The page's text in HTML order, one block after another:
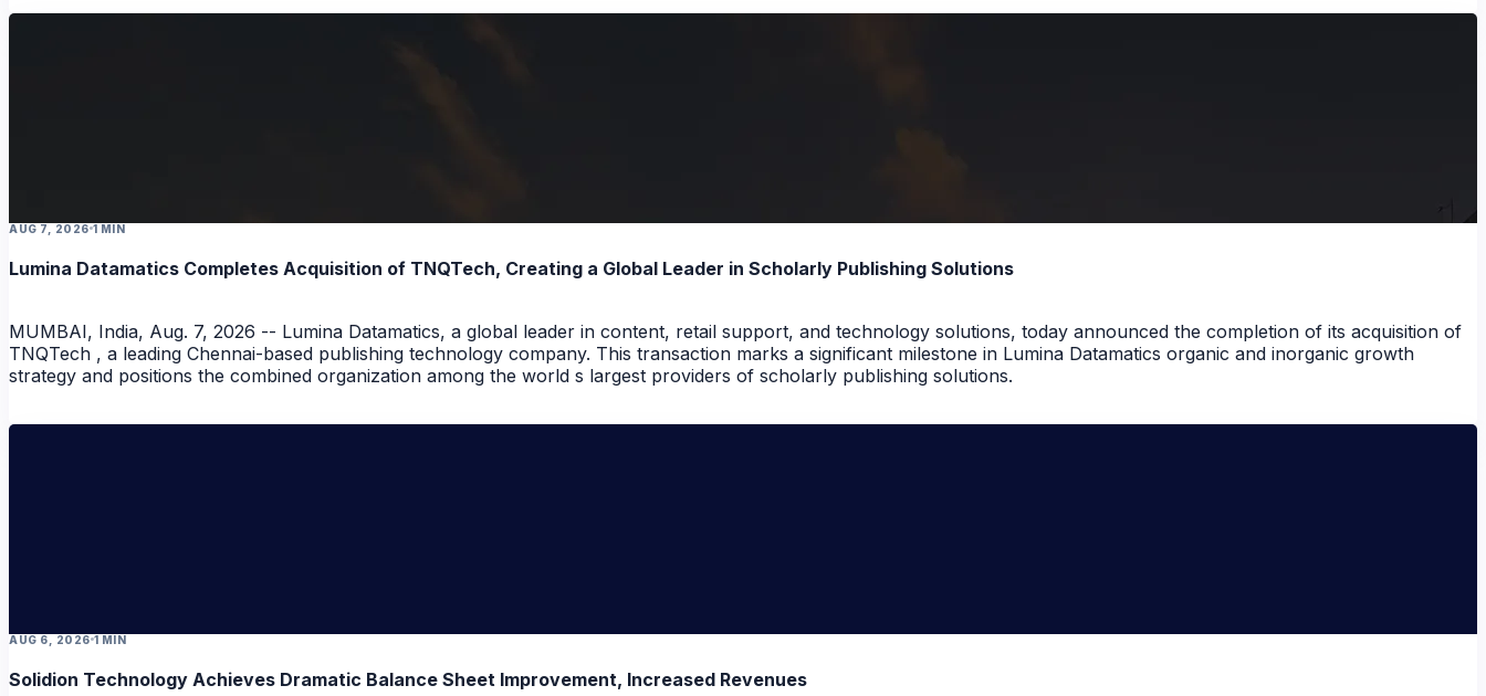
NEWS
AUG 7, 2026 1 MIN
Lumina Datamatics Completes Acquisition of TNQTech, Creating a Global Leader in Scholarly Publishing Solutions
MUMBAI, India, Aug. 7, 2026 -- Lumina Datamatics, a global leader in content, retail support, and technology solutions, today announced the completion of its acquisition of
TNQTech , a leading Chennai-based publishing technology company. This transaction marks a significant milestone in Lumina Datamatics organic and inorganic growth
strategy and positions the combined organization among the world s largest providers of scholarly publishing solutions.
AUG 6, 2026 1 MIN
Solidion Technology Achieves Dramatic Balance Sheet Improvement, Increased Revenues